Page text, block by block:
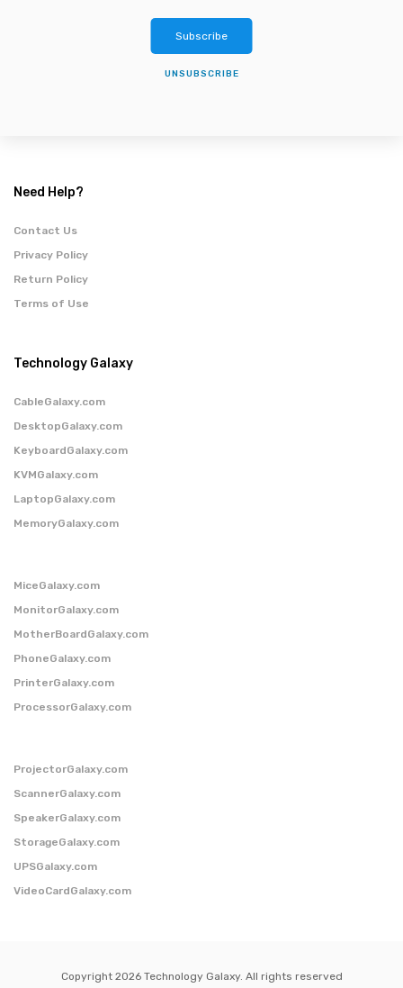
Subscribe
UNSUBSCRIBE
Need Help?
Contact Us
Privacy Policy
Return Policy
Terms of Use
Technology Galaxy
CableGalaxy.com
DesktopGalaxy.com
KeyboardGalaxy.com
KVMGalaxy.com
LaptopGalaxy.com
MemoryGalaxy.com
MiceGalaxy.com
MonitorGalaxy.com
MotherBoardGalaxy.com
PhoneGalaxy.com
PrinterGalaxy.com
ProcessorGalaxy.com
ProjectorGalaxy.com
ScannerGalaxy.com
SpeakerGalaxy.com
StorageGalaxy.com
UPSGalaxy.com
VideoCardGalaxy.com
Copyright 2026 Technology Galaxy. All rights reserved